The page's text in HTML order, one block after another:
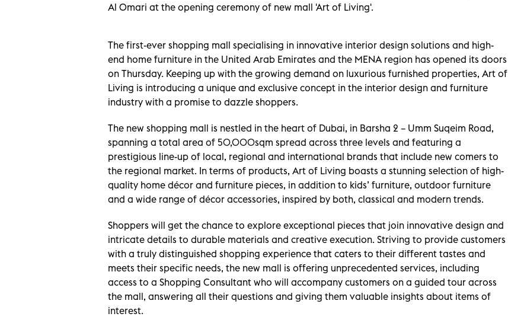
Al Omari at the opening ceremony of new mall 'Art of Living'.
The first-ever shopping mall specialising in innovative interior design solutions and high-
end home furniture in the United Arab Emirates and the MENA region has opened its doors
on Thursday. Keeping up with the growing demand on luxurious furnished properties, Art of
Living is introducing a unique and exclusive concept in the interior design and furniture
industry with a promise to dazzle shoppers.
The new shopping mall is nestled in the heart of Dubai, in Barsha 2 – Umm Suqeim Road,
spanning a total area of 50,000sqm spread across three levels and featuring a
prestigious line-up of local, regional and international brands that include new comers to
the regional market. In terms of products, Art of Living boasts a stunning selection of high-
quality home décor and furniture pieces, in addition to kids’ furniture, outdoor furniture
and a wide range of décor accessories, inspired by both, classical and modern trends.
Shoppers will get the chance to explore exceptional pieces that join innovative design and
intricate details to durable materials and creative execution. Striving to provide customers
with a truly distinguished shopping experience that caters to their different tastes and
meets their specific needs, the new mall is offering unprecedented services, including
access to a Shopping Consultant who will accompany customers on a guided tour across
the mall, answering all their questions and giving them valuable insights about items of
interest.